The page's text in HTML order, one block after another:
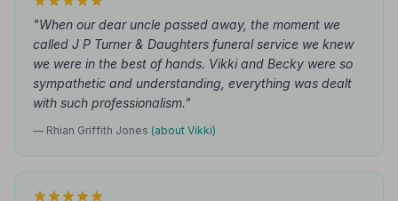
"When our dear uncle passed away, the moment we
called J P Turner & Daughters funeral service we knew
we were in the best of hands. Vikki and Becky were so
sympathetic and understanding, everything was dealt
with such professionalism."
— Rhian Griffith Jones (about Vikki)